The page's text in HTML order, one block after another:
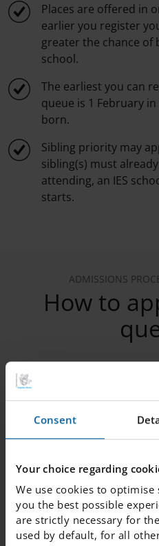
Consent
Your choice regarding
We use cookies to
you the best possible
are strictly necessary for
used by default, for all
Places are offered in
earlier you register
greater the chance of
school.
The earliest you can
queue is 1 February
born.
Sibling priority may
sibling(s) must
attending, an IES
starts.
ADMISSIONS
How to
1. Register your child
3. Provide the